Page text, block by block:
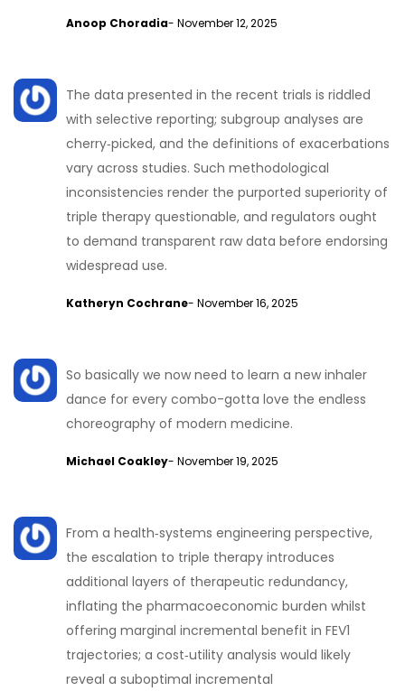
Anoop Choradia- November 12, 2025
The data presented in the recent trials is riddled
with selective reporting; subgroup analyses are
cherry‑picked, and the definitions of exacerbations
vary across studies. Such methodological
inconsistencies render the purported superiority of
triple therapy questionable, and regulators ought
to demand transparent raw data before endorsing
widespread use.
Katheryn Cochrane- November 16, 2025
So basically we now need to learn a new inhaler
dance for every combo-gotta love the endless
choreography of modern medicine.
Michael Coakley- November 19, 2025
From a health‑systems engineering perspective,
the escalation to triple therapy introduces
additional layers of therapeutic redundancy,
inflating the pharmacoeconomic burden whilst
offering marginal incremental benefit in FEV1
trajectories; a cost‑utility analysis would likely
reveal a suboptimal incremental